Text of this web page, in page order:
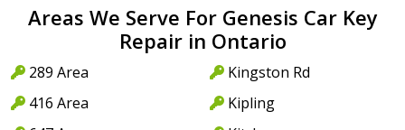
Areas We Serve For Genesis Car Key
Repair in Ontario
289 Area
416 Area
Kingston Rd
Kipling